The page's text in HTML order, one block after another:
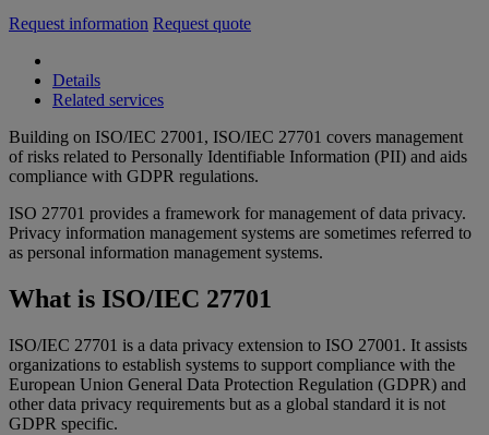
Request information Request quote
Details
Related services
Building on ISO/IEC 27001, ISO/IEC 27701 covers management
of risks related to Personally Identifiable Information (PII) and aids
compliance with GDPR regulations.
ISO 27701 provides a framework for management of data privacy.
Privacy information management systems are sometimes referred to
as personal information management systems.
What is ISO/IEC 27701
ISO/IEC 27701 is a data privacy extension to ISO 27001. It assists
organizations to establish systems to support compliance with the
European Union General Data Protection Regulation (GDPR) and
other data privacy requirements but as a global standard it is not
GDPR specific.